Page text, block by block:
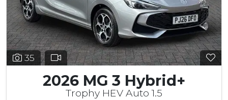
35
2026 MG 3 Hybrid+
Trophy HEV Auto 1.5